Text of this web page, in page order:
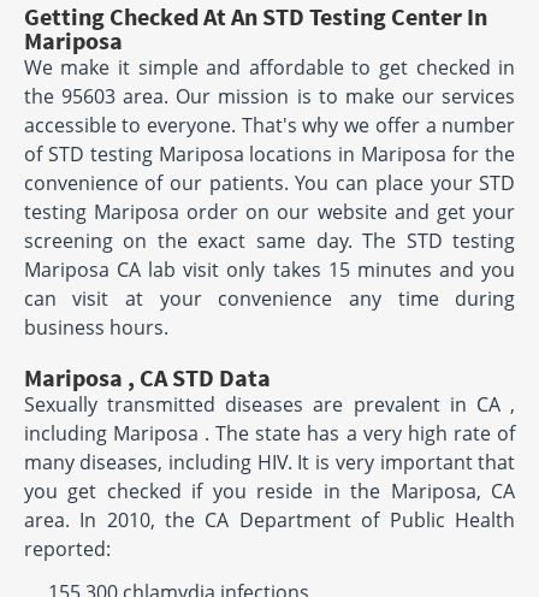
Getting Checked At An STD Testing Center In
Mariposa
We make it simple and affordable to get checked in
the 95603 area. Our mission is to make our services
accessible to everyone. That's why we offer a number
of STD testing Mariposa locations in Mariposa for the
convenience of our patients. You can place your STD
testing Mariposa order on our website and get your
screening on the exact same day. The STD testing
Mariposa CA lab visit only takes 15 minutes and you
can visit at your convenience any time during
business hours.
Mariposa , CA STD Data
Sexually transmitted diseases are prevalent in CA ,
including Mariposa . The state has a very high rate of
many diseases, including HIV. It is very important that
you get checked if you reside in the Mariposa, CA
area. In 2010, the CA Department of Public Health
reported: